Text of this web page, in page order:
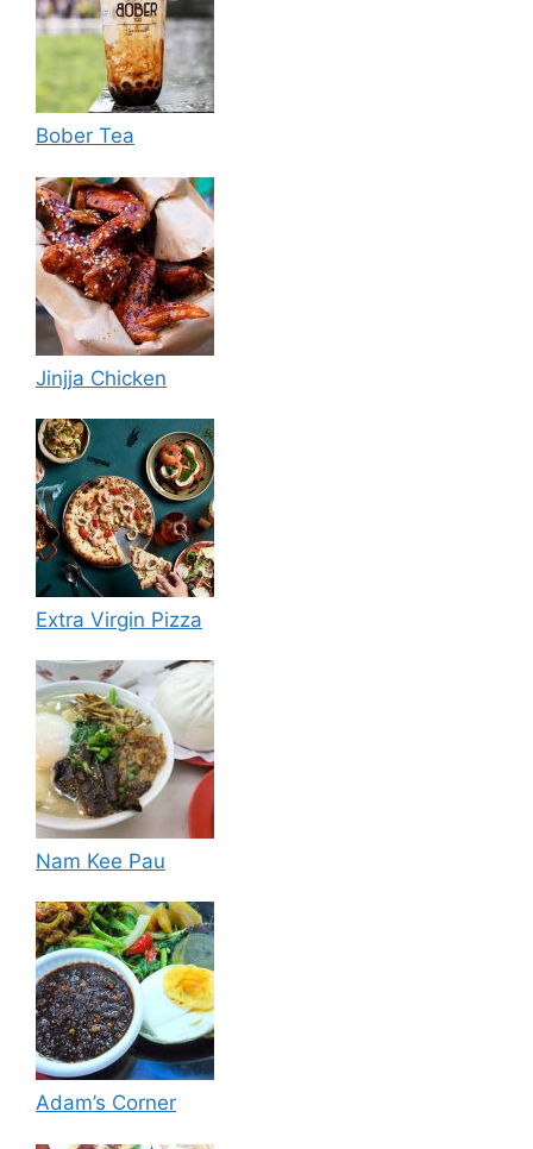
Bober Tea
Jinjja Chicken
Extra Virgin Pizza
Nam Kee Pau
Adam’s Corner